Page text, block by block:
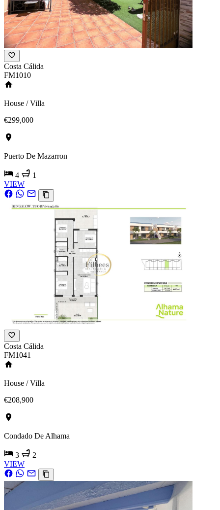
Costa Cálida
FM1010
House / Villa
€299,000
Puerto De Mazarron
4
1
VIEW
Costa Cálida
FM1041
House / Villa
€208,900
Condado De Alhama
3
2
VIEW